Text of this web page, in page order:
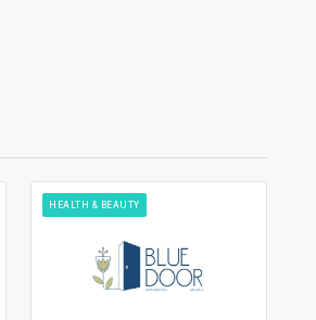
HEALTH & BEAUTY